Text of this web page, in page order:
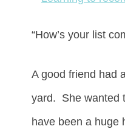
“How’s your list
A good friend had
yard. She wanted
have been a huge